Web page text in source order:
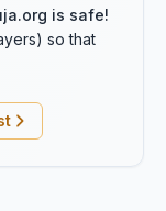
is safe!
so that